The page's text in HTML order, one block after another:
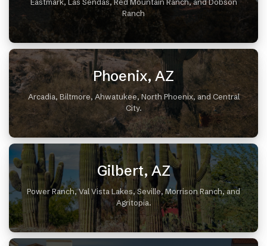
Ranch
Phoenix, AZ
Arcadia, Biltmore, Ahwatukee, North Phoenix, and Central
City.
Gilbert, AZ
Power Ranch, Val Vista Lakes, Seville, Morrison Ranch, and
Agritopia.